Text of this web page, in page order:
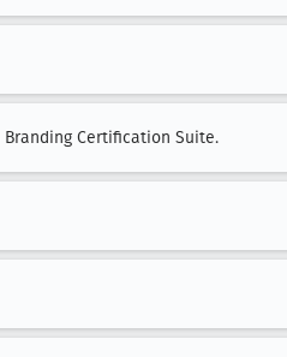
Certification Suite.